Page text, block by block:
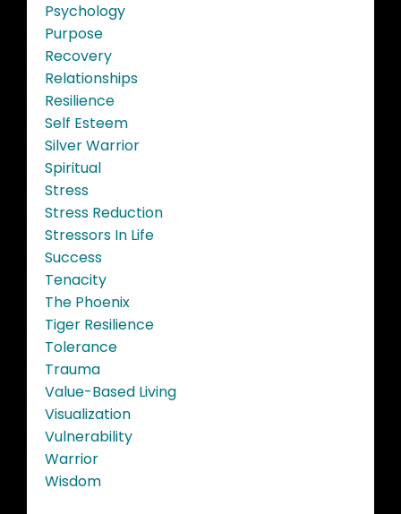
Psychology
Purpose
Recovery
Relationships
Resilience
Self Esteem
Silver Warrior
Spiritual
Stress
Stress Reduction
Stressors In Life
Success
Tenacity
The Phoenix
Tiger Resilience
Tolerance
Trauma
Value-Based Living
Visualization
Vulnerability
Warrior
Wisdom